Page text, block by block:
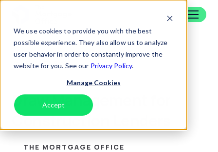
We use cookies to provide you with the best
possible experience. They also allow us to analyze
user behavior in order to constantly improve the
website for you. See our Privacy Policy.
Manage Cookies
Accept
Skip to content
Back To Blog
Draw Management for
Construction Lenders
THE MORTGAGE OFFICE